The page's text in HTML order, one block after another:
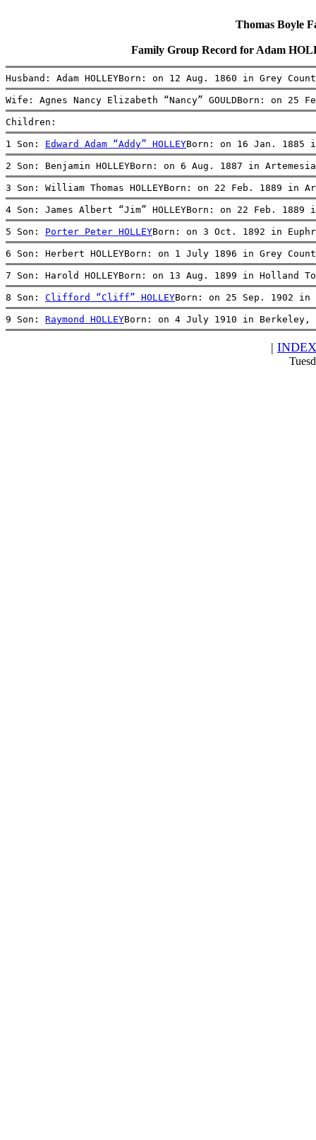
Thomas Boyle
Family Group Record for Adam
Husband: Adam HOLLEYBorn: on 12 Aug. 1860 in Grey
Wife: Agnes Nancy Elizabeth “Nancy” GOULDBorn: on
Children:
1 Son: Edward Adam “Addy” HOLLEYBorn: on 16 Jan. 1885
2 Son: Benjamin HOLLEYBorn: on 6 Aug. 1887 in
3 Son: William Thomas HOLLEYBorn: on 22 Feb. 1889
4 Son: James Albert “Jim” HOLLEYBorn: on 22 Feb.
5 Son: Porter Peter HOLLEYBorn: on 3 Oct. 1892 in
6 Son: Herbert HOLLEYBorn: on 1 July 1896 in Grey
7 Son: Harold HOLLEYBorn: on 13 Aug. 1899 in
8 Son: Clifford “Cliff” HOLLEYBorn: on 25 Sep. 1902
9 Son: Raymond HOLLEYBorn: on 4 July 1910 in Berkeley,
| INDEX